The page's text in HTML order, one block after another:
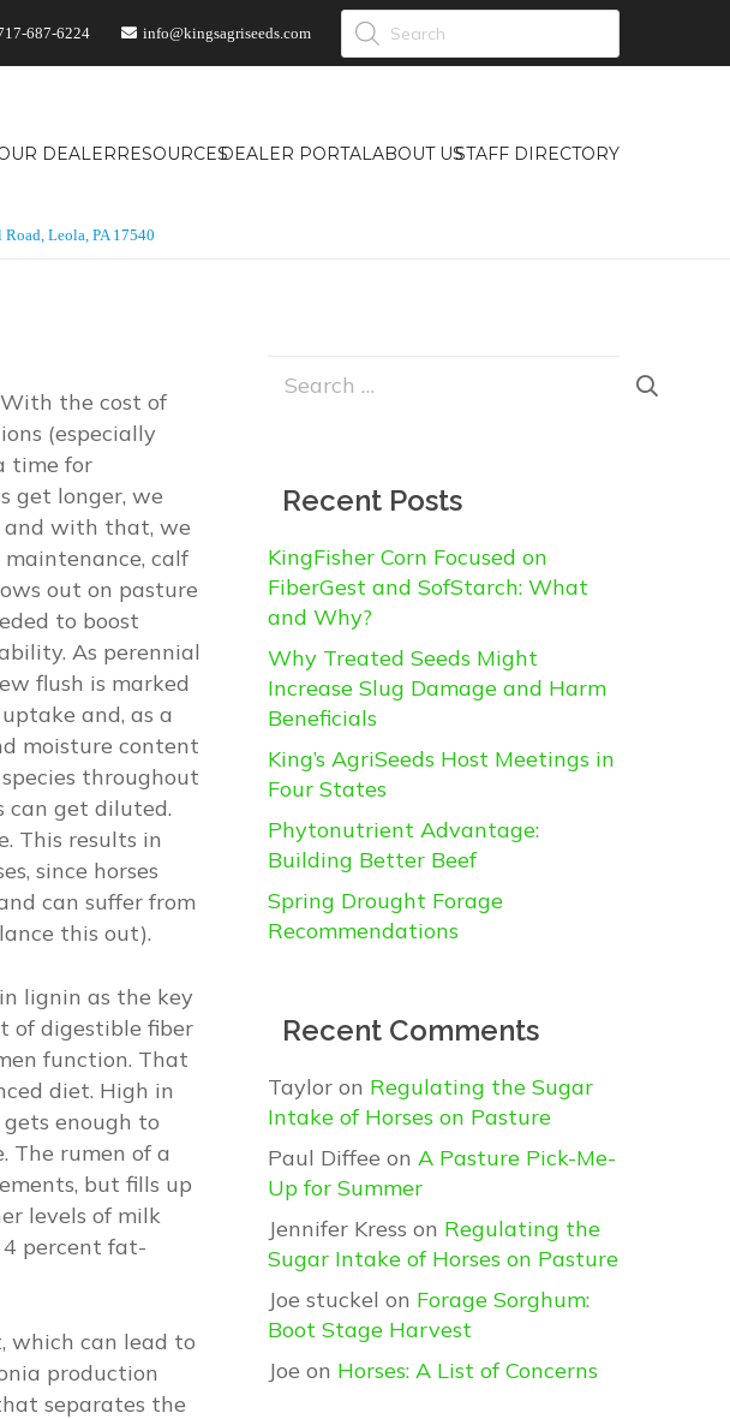
687-6224 info@kingsagriseeds.com
Products
search
DEALERRESOURCESDEALER PORTAL ABOUT USSTAFF DIRECTORY
Leola, PA 17540
the cost of
(especially
time for
get longer, we
and with that, we
maintenance, calf
out on pasture
to boost
As perennial
flush is marked
and, as a
moisture content
throughout
can get diluted.
This results in
since horses
can suffer from
this out).
lignin as the key
of digestible fiber
function. That
diet. High in
enough to
The rumen of a
but fills up
levels of milk
4 percent fat-
which can lead to
production
separates the
for:
Recent Posts
KingFisher Corn Focused on
FiberGest and SofStarch: What
and Why?
Why Treated Seeds Might
Increase Slug Damage and Harm
Beneficials
King’s AgriSeeds Host Meetings in
Four States
Phytonutrient Advantage:
Building Better Beef
Spring Drought Forage
Recommendations
Recent Comments
Tayloron Regulating the Sugar
Intake of Horses on Pasture
Paul Diffee on A Pasture Pick-Me-
Up for Summer
Jennifer Kress on Regulating the
Sugar Intake of Horses on Pasture
Joe stuckel on Forage Sorghum:
Boot Stage Harvest
Joe on Horses: A List of Concerns